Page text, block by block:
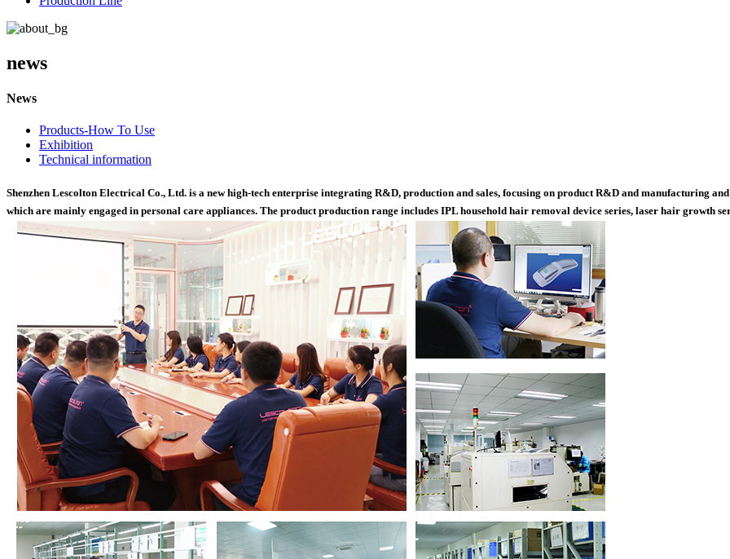
news
News
Products-How To Use
Exhibition
Technical information
Shenzhen Lescolton Electrical Co., Ltd. is a new high-tech enterprise integrating R&D, production and sales, focusing on product R&D and manufacturing
which are mainly engaged in personal care appliances. The product production range includes IPL household hair removal device series, laser hair growth